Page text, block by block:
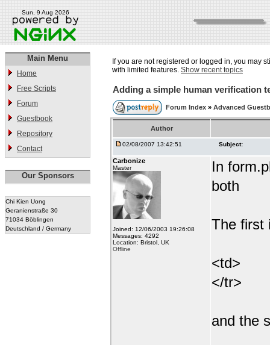
Sun, 9 Aug 2026
Main Menu
Home
Free Scripts
Forum
Guestbook
Repository
Contact
Our Sponsors
Chi Kien Uong
Geranienstraße 30
71034 Böblingen
Deutschland / Germany
If you are not registered or logged in, you may
with limited features. Show recent topics
Adding a simple human verification
Forum Index » Advanced
Author
02/08/2007 13:42:51 Subject:
Carbonize
Master
Joined: 12/06/2003 19:26:08
Messages: 4292
Location: Bristol, UK
Offline
In
both
The first
<td>
</tr>
and the